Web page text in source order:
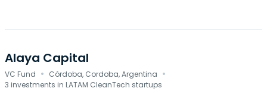
Alaya Capital
VC Fund · Córdoba, Cordoba, Argentina ·
3 investments in LATAM CleanTech startups